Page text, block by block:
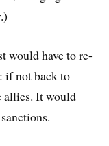
would have to re-
if not back to
allies. It would